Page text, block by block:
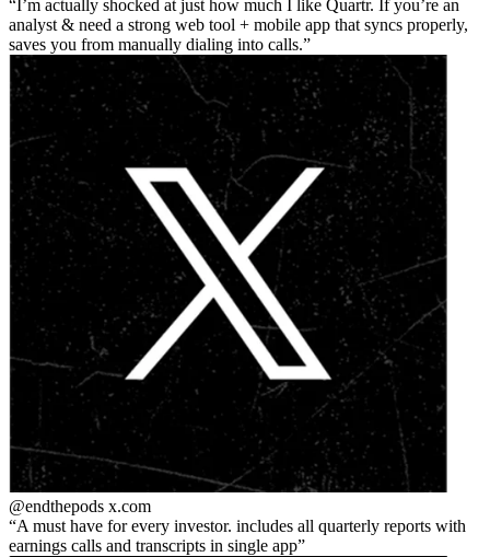
I’m actually shocked at just how much I like Quartr. If you’re an
analyst & need a strong web tool + mobile app that syncs properly,
saves you from manually dialing into calls.
@endthepods x.com
A must have for every investor. includes all quarterly reports with
earnings calls and transcripts in single app